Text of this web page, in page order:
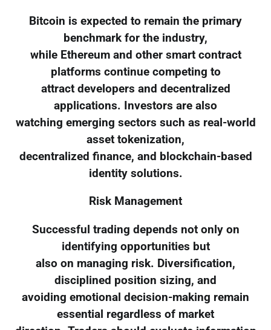
Bitcoin is expected to remain the primary
benchmark for the industry,
while Ethereum and other smart contract
platforms continue competing to
attract developers and decentralized
applications. Investors are also
watching emerging sectors such as real-world
asset tokenization,
decentralized finance, and blockchain-based
identity solutions.
Risk Management
Successful trading depends not only on
identifying opportunities but
also on managing risk. Diversification,
disciplined position sizing, and
avoiding emotional decision-making remain
essential regardless of market